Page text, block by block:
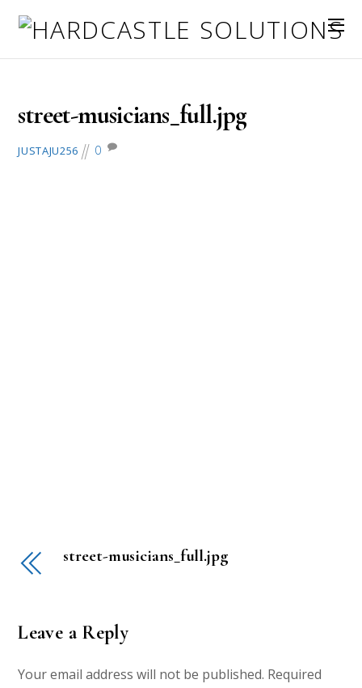
street-musicians_full.jpg
JUSTAJU256 0
street-musicians_full.jpg
Leave a Reply
Your email address will not be published. Required